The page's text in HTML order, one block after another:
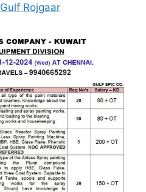
Gulf Rojgaar